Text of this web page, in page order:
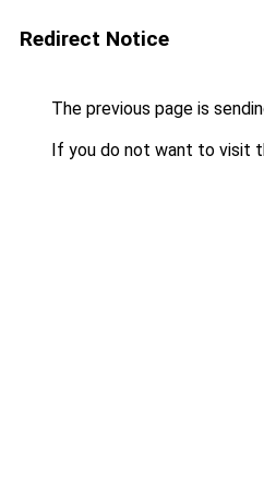
Redirect Notice
The previous page is
If you do not want to visit